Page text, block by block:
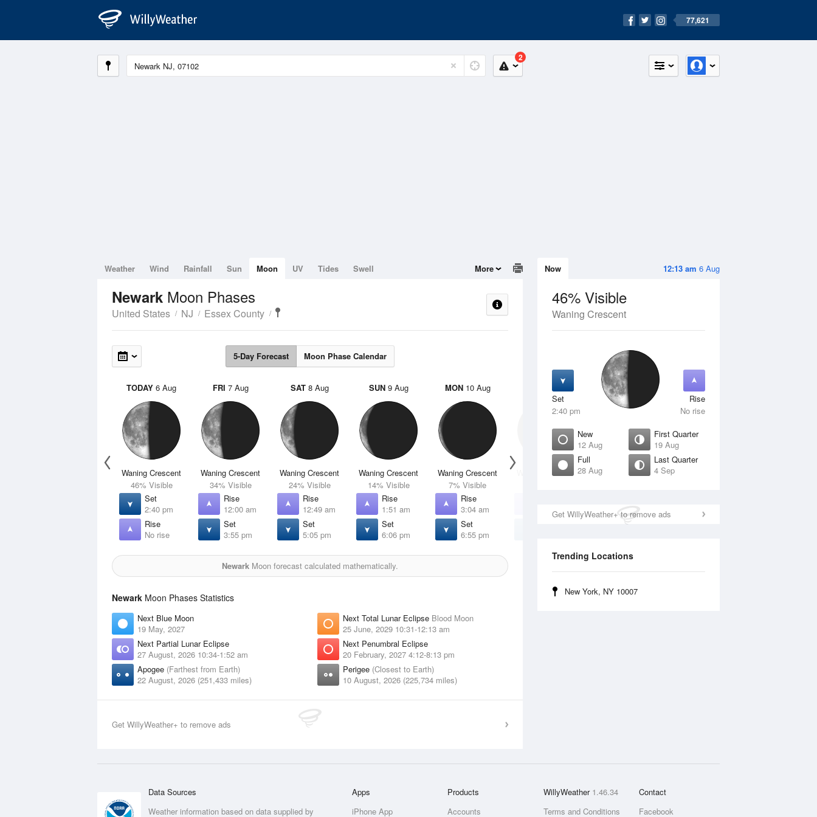
77,621
2
12:13 am 6 Aug
Now
46% Visible
Waning Crescent
Set
2:40 pm
Rise
No rise
New
12 Aug
First Quarter
19 Aug
Full
28 Aug
Last Quarter
4 Sep
Get WillyWeather+ to remove ads
Trending Locations
New York, NY 10007
Weather Wind Rainfall Sun Moon UV Tides Swell More
Newark Moon Phases
United States NJ Essex County
5-Day Forecast Moon Phase Calendar
TODAY 6 Aug
Waning Crescent
46% Visible
Set
2:40 pm
Rise
No rise
FRI 7 Aug
Waning Crescent
34% Visible
Rise
12:00 am
Set
3:55 pm
SAT8 Aug
Waning Crescent
24% Visible
Rise
12:49 am
Set
5:05 pm
SUN9 Aug
Waning Crescent
14% Visible
Rise
1:51 am
Set
6:06 pm
MON10 Aug
Waning Crescent
7% Visible
Rise
3:04 am
Set
6:55 pm
11 Aug
Waning Crescent
4:23 am
WED12 Aug
New
5:42 am
Set
Newark Moon forecast calculated mathematically.
Newark Moon Phases Statistics
Next Blue Moon
19 May, 2027
Next Partial Lunar Eclipse
27 August, 2026 10:34-1:52 am
Apogee (Farthest from Earth)
22 August, 2026 (251,433 miles)
Next Total Lunar Eclipse Blood Moon
25 June, 2029 10:31-12:13 am
Next Penumbral Eclipse
20 February, 2027 4:12-8:13 pm
Perigee (Closest to Earth)
10 August, 2026 (225,734 miles)
Get WillyWeather+ to remove ads
Data Sources
Weather information based on data supplied by
Apps
iPhone App
Products
Accounts
WillyWeather 1.46.34
Terms and Conditions
Contact
Facebook